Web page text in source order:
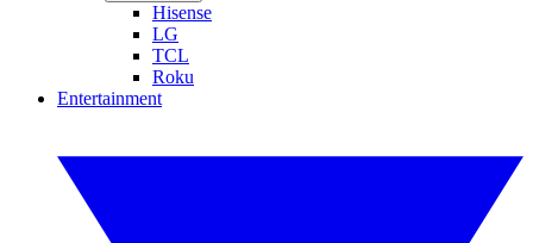
Hisense
LG
TCL
Roku
Entertainment